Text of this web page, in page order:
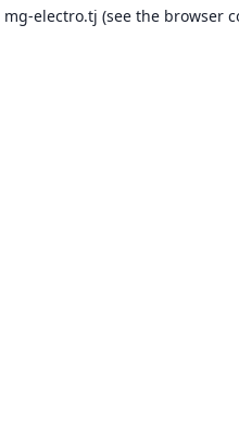
mg-electro.tj (see the browser